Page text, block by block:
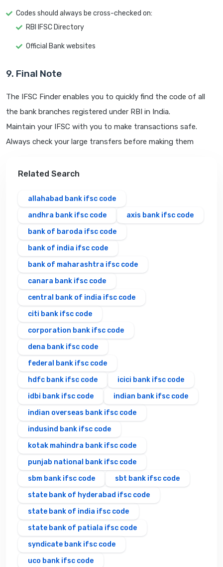
Codes should always be cross-checked on:
RBI IFSC Directory
Official Bank websites
9. Final Note
The IFSC Finder enables you to quickly find the code of all
the bank branches registered under RBI in India.
Maintain your IFSC with you to make transactions safe.
Always check your large transfers before making them
Related Search
allahabad bank ifsc code
andhra bank ifsc code
axis bank ifsc code
bank of baroda ifsc code
bank of india ifsc code
bank of maharashtra ifsc code
canara bank ifsc code
central bank of india ifsc code
citi bank ifsc code
corporation bank ifsc code
dena bank ifsc code
federal bank ifsc code
hdfc bank ifsc code
icici bank ifsc code
idbi bank ifsc code
indian bank ifsc code
indian overseas bank ifsc code
indusind bank ifsc code
kotak mahindra bank ifsc code
punjab national bank ifsc code
sbm bank ifsc code
sbt bank ifsc code
state bank of hyderabad ifsc code
state bank of india ifsc code
state bank of patiala ifsc code
syndicate bank ifsc code
uco bank ifsc code